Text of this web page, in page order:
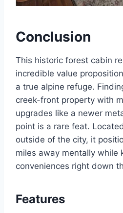
Conclusion
This historic forest cabin
incredible value
a true alpine refuge.
creek-front property with
upgrades like a newer
point is a rare feat.
outside of the city, it
miles away mentally while
conveniences right down
Features